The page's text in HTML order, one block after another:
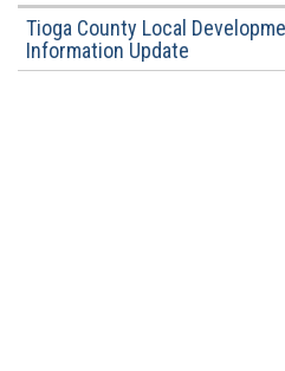
Tioga County Local
Information Update